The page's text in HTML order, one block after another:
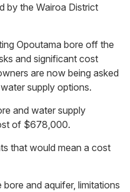
by the Wairoa District
Opoutama bore off the
and significant cost
are now being asked
supply options.
and water supply
of $678,000.
that would mean a cost
and aquifer, limitations